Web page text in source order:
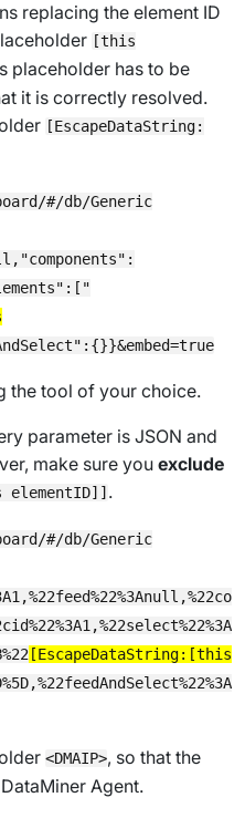
replacing the element ID
[this
placeholder has to be
it is correctly resolved.
[EscapeDataString:
#/db/Generic
the tool of your choice.
parameter is JSON and
make sure you exclude
elementID]] .
#/db/Generic
[EscapeDataString:[this
<DMAIP>, so that the
Agent.